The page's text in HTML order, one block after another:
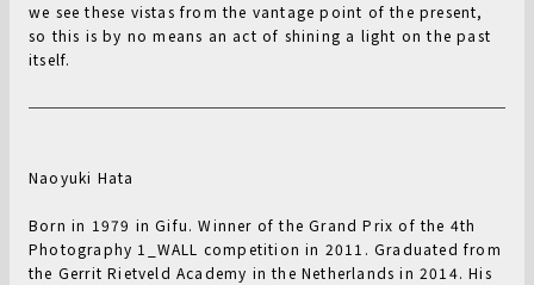
we see these vistas from the vantage point of the present,
so this is by no means an act of shining a light on the past
itself.
Naoyuki Hata
Born in 1979 in Gifu. Winner of the Grand Prix of the 4th
Photography 1_WALL competition in 2011. Graduated from
the Gerrit Rietveld Academy in the Netherlands in 2014. His